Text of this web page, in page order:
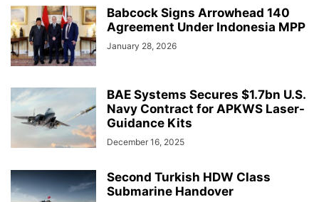
Babcock Signs Arrowhead 140
Agreement Under Indonesia MPP
January 28, 2026
BAE Systems Secures $1.7bn U.S.
Navy Contract for APKWS Laser-
Guidance Kits
December 16, 2025
Second Turkish HDW Class
Submarine Handover